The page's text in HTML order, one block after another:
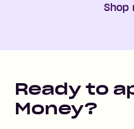
Shop
Ready to
Money?